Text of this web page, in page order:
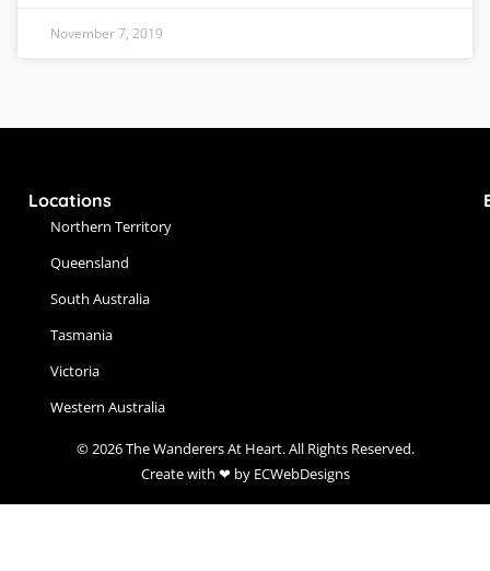
November 7, 2019
Locations
Northern Territory
Queensland
South Australia
Tasmania
Victoria
Western Australia
© 2026 The Wanderers At Heart. All Rights Reserved.
Create with ❤ by ECWebDesigns